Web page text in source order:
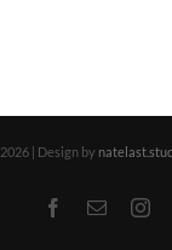
2026 | Design by
Facebook
Email